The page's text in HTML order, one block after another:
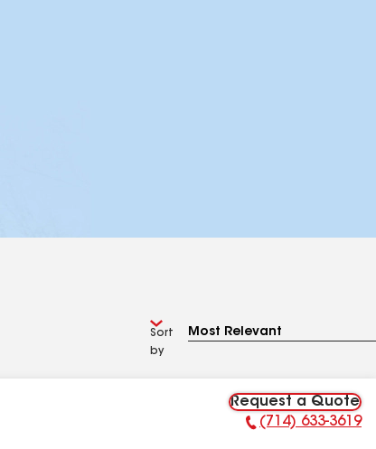
Sort
by
Request a Quote
Phone Number:
(714) 633-3619